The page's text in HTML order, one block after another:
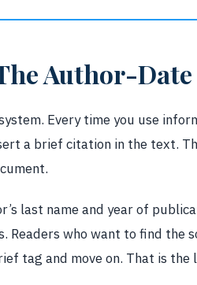
Author-
Every time you use
a brief citation in the text.
last name and year of
who want to find the
tag and move on. That is the